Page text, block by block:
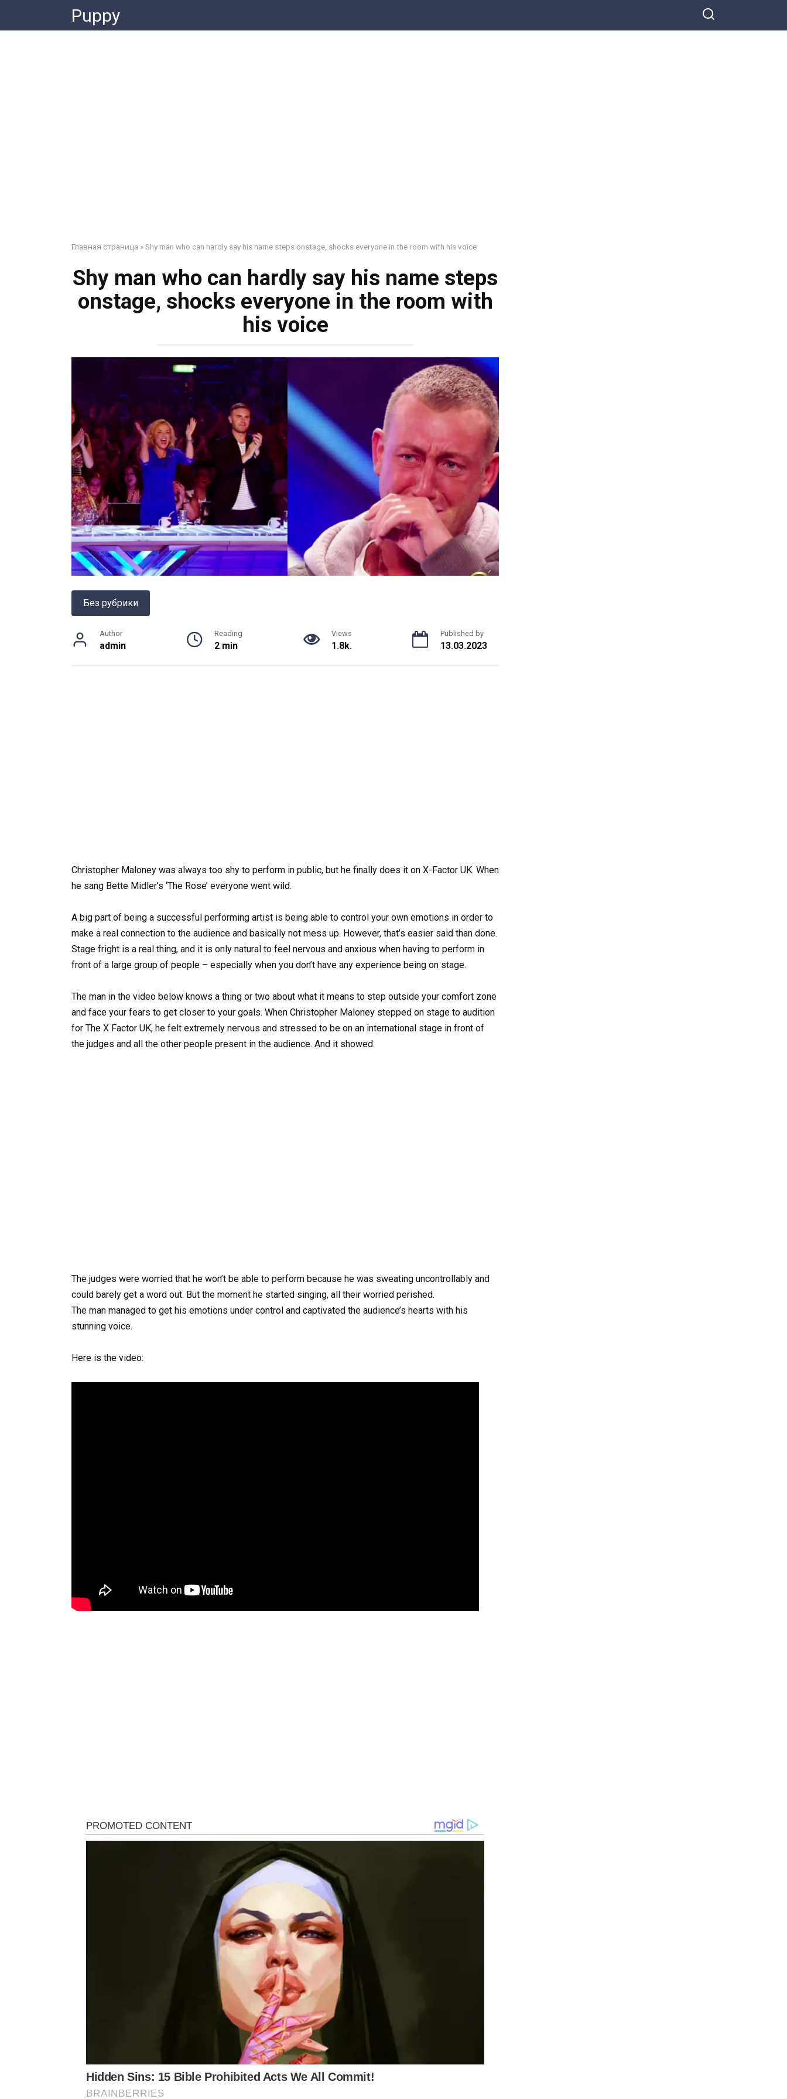
content
Puppy
Главная страница »Shy man who can hardly say his name steps onstage, shocks everyone in the room with his voice
Shy man who can hardly say his name steps
onstage, shocks everyone in the room with
his voice
Без рубрики
Author
admin
Reading
2 min
Views
1.8k.
Published by
13.03.2023
Christopher Maloney was always too shy to perform in public, but he finally does it on X-Factor UK. When
he sang Bette Midler’s ‘The Rose’ everyone went wild.
A big part of being a successful performing artist is being able to control your own emotions in order to
make a real connection to the audience and basically not mess up. However, that’s easier said than done.
Stage fright is a real thing, and it is only natural to feel nervous and anxious when having to perform in
front of a large group of people – especially when you don’t have any experience being on stage.
The man in the video below knows a thing or two about what it means to step outside your comfort zone
and face your fears to get closer to your goals. When Christopher Maloney stepped on stage to audition
for The X Factor UK, he felt extremely nervous and stressed to be on an international stage in front of
the judges and all the other people present in the audience. And it showed.
The judges were worried that he won’t be able to perform because he was sweating uncontrollably and
could barely get a word out. But the moment he started singing, all their worried perished.
The man managed to get his emotions under control and captivated the audience’s hearts with his
stunning voice.
Here is the video: